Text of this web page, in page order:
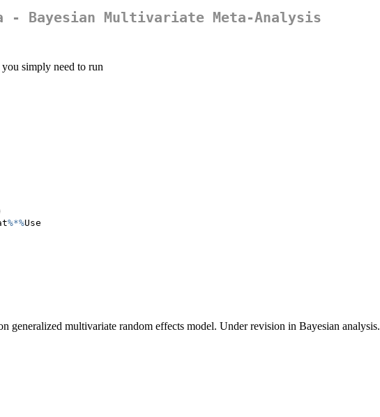
- Bayesian Multivariate Meta-Analysis
simply need to run
%*%Use
generalized multivariate random effects model. Under revision in Bayesian analysis.